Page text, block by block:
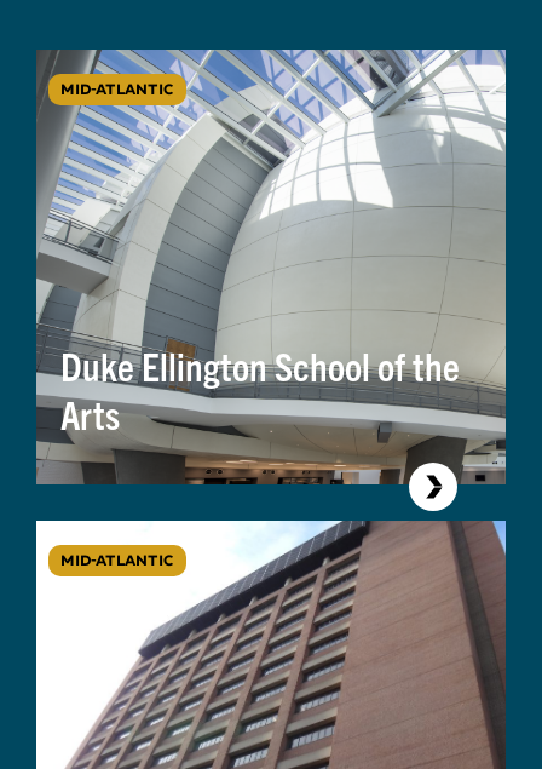
MID-ATLANTIC
Duke Ellington School of the
Arts
MID-ATLANTIC